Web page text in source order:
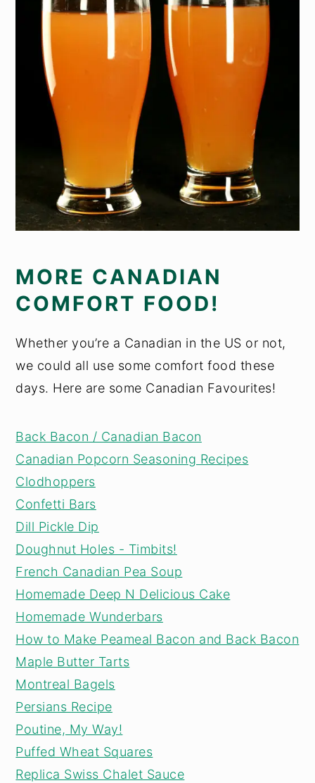
MORE CANADIAN
COMFORT FOOD!
Whether you’re a Canadian in the US or not,
we could all use some comfort food these
days. Here are some Canadian Favourites!
Back Bacon / Canadian Bacon
Canadian Popcorn Seasoning Recipes
Clodhoppers
Confetti Bars
Dill Pickle Dip
Doughnut Holes - Timbits!
French Canadian Pea Soup
Homemade Deep N Delicious Cake
Homemade Wunderbars
How to Make Peameal Bacon and Back Bacon
Maple Butter Tarts
Montreal Bagels
Persians Recipe
Poutine, My Way!
Puffed Wheat Squares
Replica Swiss Chalet Sauce